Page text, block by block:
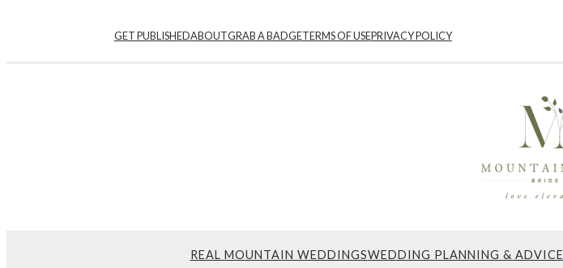
GET PUBLISHEDABOUTGRAB A BADGETERMS OF USEPRIVACY POLICY
REAL MOUNTAIN WEDDINGSWEDDING PLANNING & ADVICE